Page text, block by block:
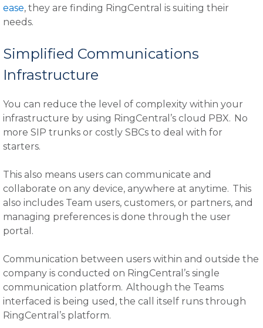
ease, they are finding RingCentral is suiting their
needs.
Simplified Communications
Infrastructure
You can reduce the level of complexity within your
infrastructure by using RingCentral’s cloud PBX. No
more SIP trunks or costly SBCs to deal with for
starters.
This also means users can communicate and
collaborate on any device, anywhere at anytime. This
also includes Team users, customers, or partners, and
managing preferences is done through the user
portal.
Communication between users within and outside the
company is conducted on RingCentral’s single
communication platform. Although the Teams
interfaced is being used, the call itself runs through
RingCentral’s platform.